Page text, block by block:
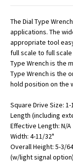
The Dial Type
applications. The
appropriate tool
full scale to full
Type Wrench is the
Type Wrench is the
hold position on the
Square Drive Size: 1-
Length (including
Effective Length: N/A
Width: 4-11/32"
Overall Height: 5-3/
(w/light signal